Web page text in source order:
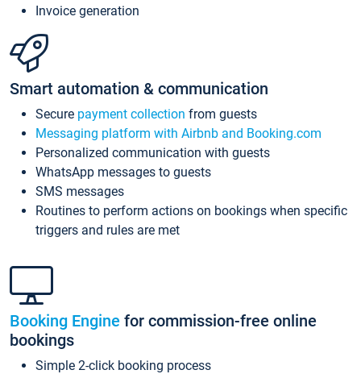
Invoice generation
Smart automation & communication
Secure payment collection from guests
Messaging platform with Airbnb and Booking.com
Personalized communication with guests
WhatsApp messages to guests
SMS messages
Routines to perform actions on bookings when specific
triggers and rules are met
Booking Engine for commission-free online
bookings
Simple 2-click booking process